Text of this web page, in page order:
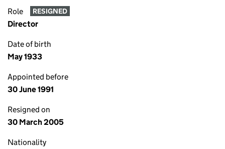
Role RESIGNED
Director
Date of birth
May 1933
Appointed before
30 June 1991
Resigned on
30 March 2005
Nationality